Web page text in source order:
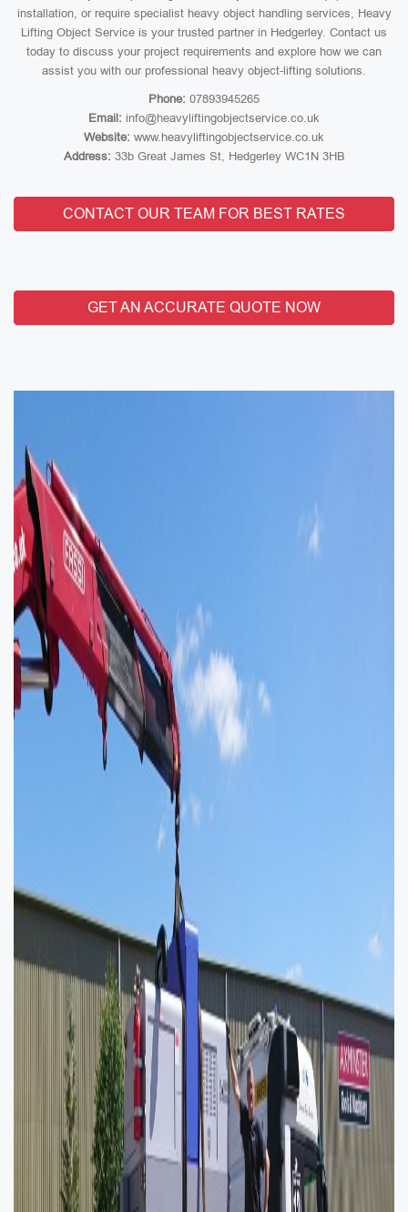
installation, or require specialist heavy object handling services, Heavy
Lifting Object Service is your trusted partner in Hedgerley. Contact us
today to discuss your project requirements and explore how we can
assist you with our professional heavy object-lifting solutions.
Phone: 07893945265
Email: info@heavyliftingobjectservice.co.uk
Website: www.heavyliftingobjectservice.co.uk
Address: 33b Great James St, Hedgerley WC1N 3HB
CONTACT OUR TEAM FOR BEST RATES
GET AN ACCURATE QUOTE NOW